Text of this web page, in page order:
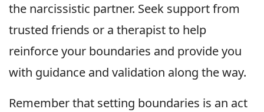
the narcissistic partner. Seek support from
trusted friends or a therapist to help
reinforce your boundaries and provide you
with guidance and validation along the way.
Remember that setting boundaries is an act